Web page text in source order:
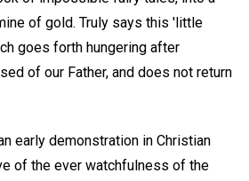
of gold. Truly says this 'little
goes forth hungering after
of our Father, and does not return
early demonstration in Christian
of the ever watchfulness of the